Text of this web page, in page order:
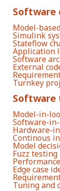
Software
Model-
Simulink
Stateflow
Application
Software
External
Turnkey
Software
Model-in-
Software-
Hardware-
Continous
Model
Fuzz testing
Edge case
Tuning and